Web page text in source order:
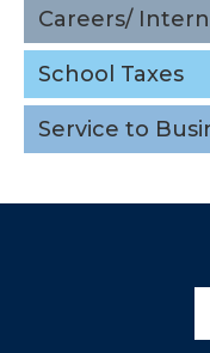
Careers/
School Taxes
Service to